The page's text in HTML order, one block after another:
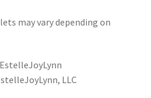
may vary depending on
LLC